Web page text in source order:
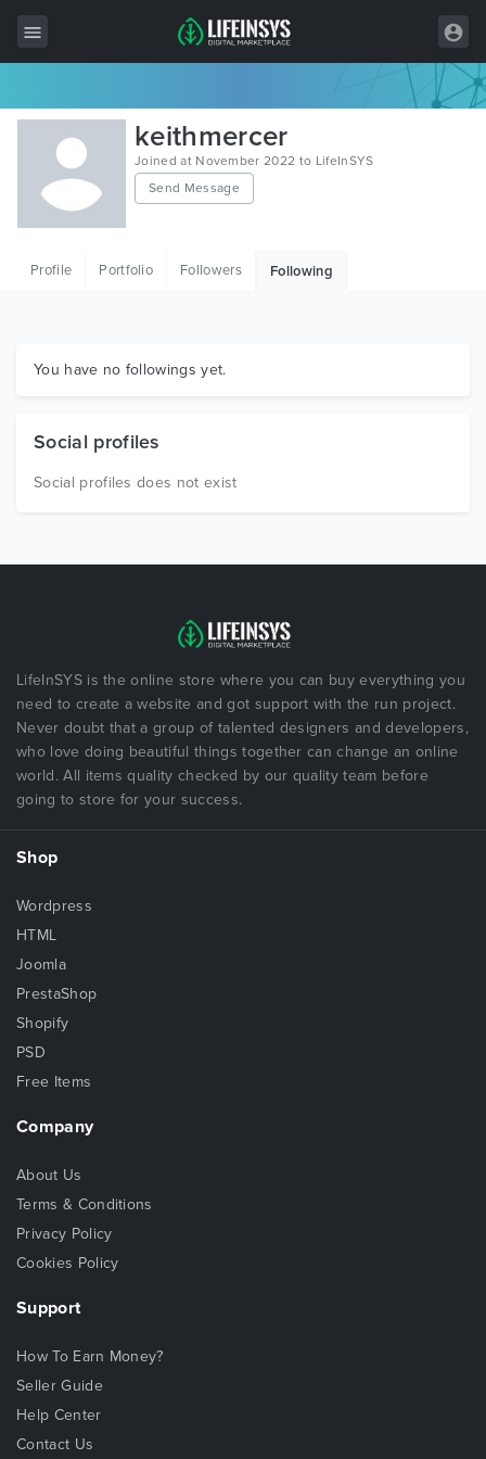
All Items
Wordpress
HTML
Graphics
keithmercer
Joined at November 2022 to LifeInSYS
Send Message
Profile Portfolio Followers Following
You have no followings yet.
Social profiles
Social profiles does not exist
LifeInSYS is the online store where you can buy everything you
need to create a website and got support with the run project.
Never doubt that a group of talented designers and developers,
who love doing beautiful things together can change an online
world. All items quality checked by our quality team before
going to store for your success.
Shop
Wordpress
HTML
Joomla
PrestaShop
Shopify
PSD
Free Items
Company
About Us
Terms & Conditions
Privacy Policy
Cookies Policy
Support
How To Earn Money?
Seller Guide
Help Center
Contact Us